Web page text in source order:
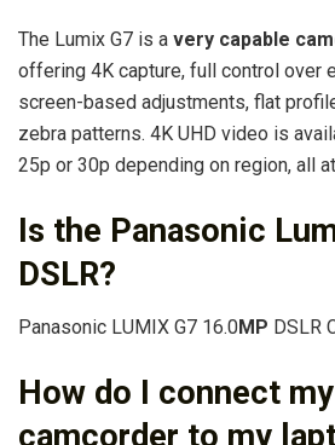
The Lumix G7 is a very capable
offering 4K capture, full control over
screen-based adjustments, flat
zebra patterns. 4K UHD video is
25p or 30p depending on region, all
Is the Panasonic
DSLR?
Panasonic LUMIX G7 16.0MP DSLR
How do I connect
camcorder to my